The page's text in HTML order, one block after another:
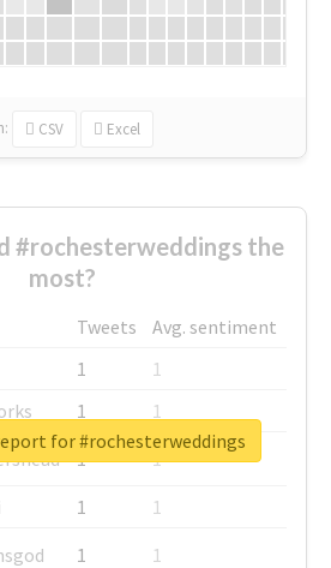
CSV Excel
#rochesterweddings the
most?
Tweets
Avg. sentiment
1
1
1
1
1
1
1
1
1 1
for #rochesterweddings